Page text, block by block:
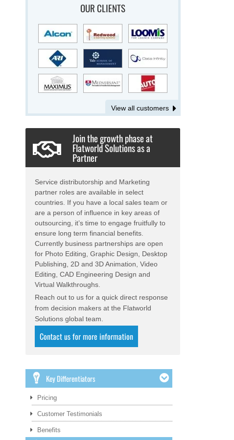
OUR CLIENTS
View all customers
Join the growth phase at
Flatworld Solutions as a
Partner
Service distributorship and Marketing
partner roles are available in select
countries. If you have a local sales team or
are a person of influence in key areas of
outsourcing, it’s time to engage fruitfully to
ensure long term financial benefits.
Currently business partnerships are open
for Photo Editing, Graphic Design, Desktop
Publishing, 2D and 3D Animation, Video
Editing, CAD Engineering Design and
Virtual Walkthroughs.
Reach out to us for a quick direct response
from decision makers at the Flatworld
Solutions global team.
Contact us for more information
Key Differentiators
Pricing
Customer Testimonials
Benefits